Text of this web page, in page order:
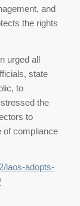
and
the rights
urged all
state
to
the
to
of compliance
laos-adopts-